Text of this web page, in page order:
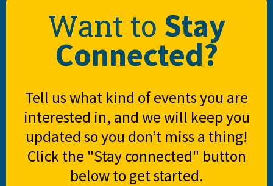
Want to Stay
Connected?
Tell us what kind of events you are
interested in, and we will keep you
updated so you don’t miss a thing!
Click the "Stay connected" button
below to get started.